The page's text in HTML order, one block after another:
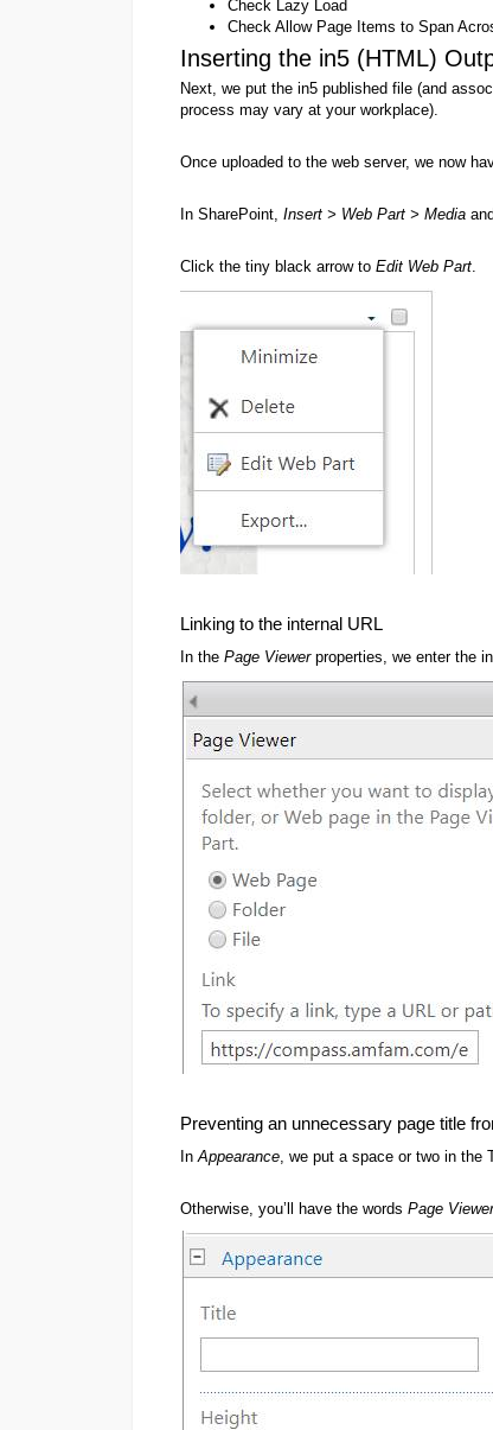
Check Lazy Load
Check Allow Page Items to Span
Inserting the in5 (HTML)
Next, we put the in5 published file (and
process may vary at your workplace).
Once uploaded to the web server, we now
In SharePoint, Insert > Web Part > Media
Click the tiny black arrow to Edit Web Part
Linking to the internal URL
In the Page Viewerproperties, we enter the
Preventing an unnecessary page title
In Appearance , we put a space or two in the
Otherwise, you’ll have the words Page